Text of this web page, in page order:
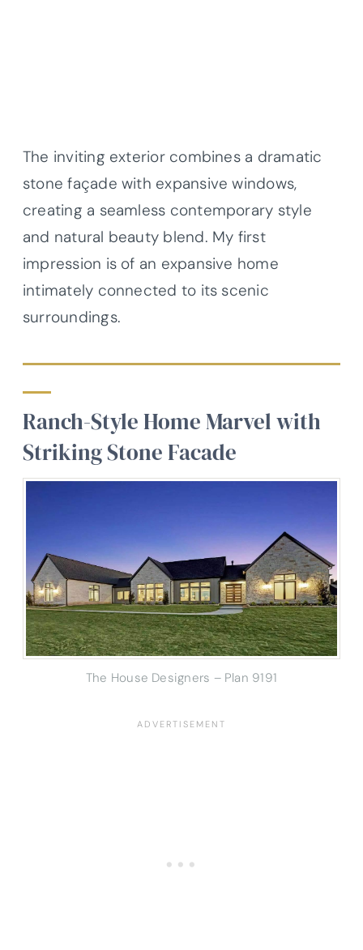
The inviting exterior combines a dramatic
stone façade with expansive windows,
creating a seamless contemporary style
and natural beauty blend. My first
impression is of an expansive home
intimately connected to its scenic
surroundings.
Ranch-Style Home Marvel with
Striking Stone Facade
The House Designers – Plan 9191